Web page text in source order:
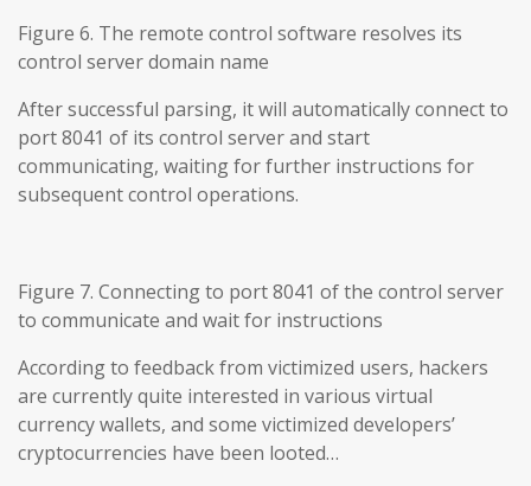
Figure 6. The remote control software resolves its
control server domain name
After successful parsing, it will automatically connect to
port 8041 of its control server and start
communicating, waiting for further instructions for
subsequent control operations.
Figure 7. Connecting to port 8041 of the control server
to communicate and wait for instructions
According to feedback from victimized users, hackers
are currently quite interested in various virtual
currency wallets, and some victimized developers’
cryptocurrencies have been looted…